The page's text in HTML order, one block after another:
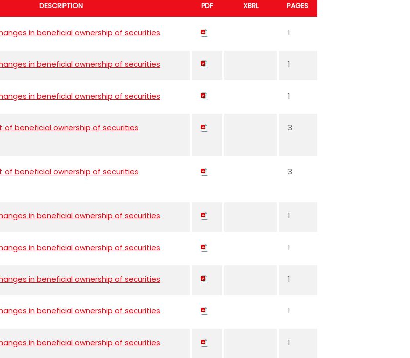
DESCRIPTION PDF XBRL PAGES
in beneficial ownership of securities 1
in beneficial ownership of securities 1
in beneficial ownership of securities 1
beneficial ownership of securities
3
beneficial ownership of securities
3
in beneficial ownership of securities 1
in beneficial ownership of securities 1
in beneficial ownership of securities 1
in beneficial ownership of securities 1
in beneficial ownership of securities 1